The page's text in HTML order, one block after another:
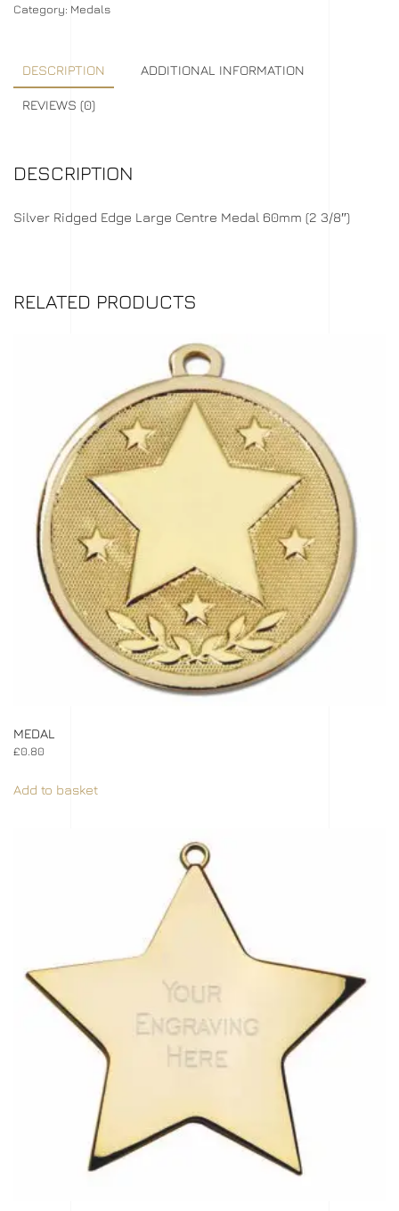
Category: Medals
DESCRIPTION ADDITIONAL INFORMATION
REVIEWS (0)
DESCRIPTION
Silver Ridged Edge Large Centre Medal 60mm (2 3/8″)
RELATED PRODUCTS
MEDAL
£0.80
Add to basket